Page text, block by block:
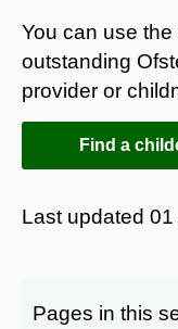
You can use
outstanding
provider or
Find a
Last updated 01
Pages in this